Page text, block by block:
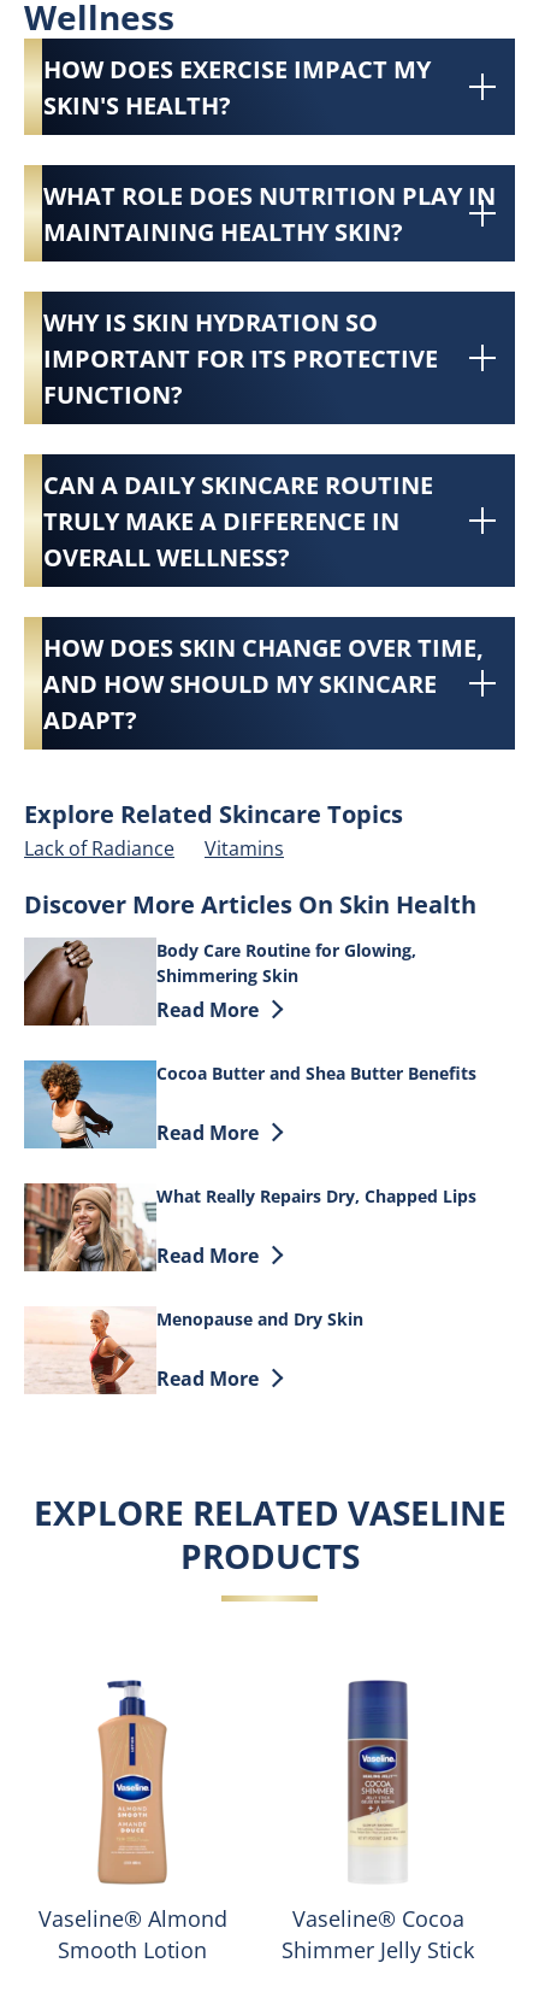
Wellness
HOW DOES EXERCISE IMPACT MY
SKIN'S HEALTH?
WHAT ROLE DOES NUTRITION PLAY IN
MAINTAINING HEALTHY SKIN?
WHY IS SKIN HYDRATION SO
IMPORTANT FOR ITS PROTECTIVE
FUNCTION?
CAN A DAILY SKINCARE ROUTINE
TRULY MAKE A DIFFERENCE IN
OVERALL WELLNESS?
HOW DOES SKIN CHANGE OVER TIME,
AND HOW SHOULD MY SKINCARE
ADAPT?
Explore Related Skincare Topics
Lack of Radiance Vitamins
Discover More Articles On Skin Health
Body Care Routine for Glowing,
Shimmering Skin
Discover more about Body Care
Read More
Cocoa Butter and Shea Butter Benefits
Discover more about Cocoa Butter and
Read More
What Really Repairs Dry, Chapped Lips
Discover more about What Really
Read More
Menopause and Dry Skin
Discover more about Menopause and
Read More
EXPLORE RELATED VASELINE
PRODUCTS
Vaseline® Almond
Smooth Lotion
Vaseline® Cocoa
Shimmer Jelly Stick